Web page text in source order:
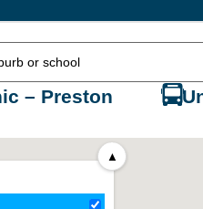
– Preston